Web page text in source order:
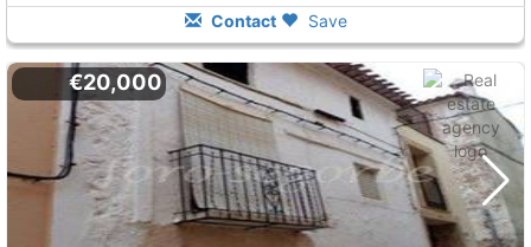
Contact Save
€20,000